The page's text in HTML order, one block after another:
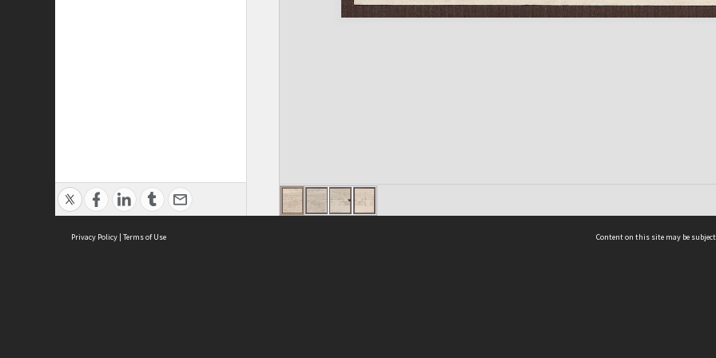
Privacy Policy | Terms of Use Content on this site may be